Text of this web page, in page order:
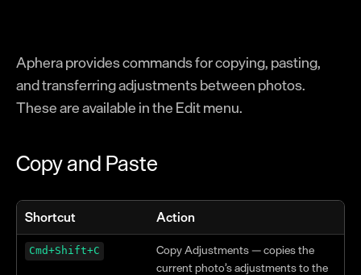
Modes
Operations
Looks
Formation
Color Effects
Aphera provides commands for copying, pasting,
and transferring adjustments between photos.
These are available in the Edit menu.
Copy and Paste
Shortcut Action
Cmd+Shift+C
Copy Adjustments — copies the
current photo’s adjustments to the